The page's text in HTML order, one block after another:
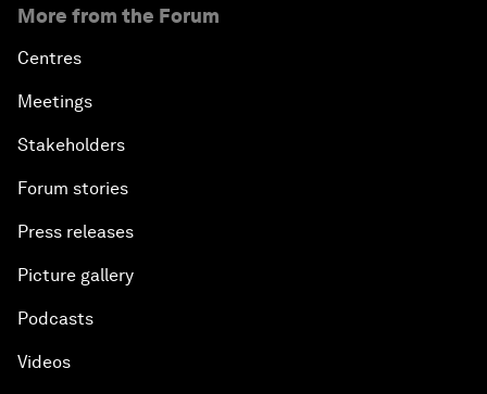
More from the Forum
Centres
Meetings
Stakeholders
Forum stories
Press releases
Picture gallery
Podcasts
Videos